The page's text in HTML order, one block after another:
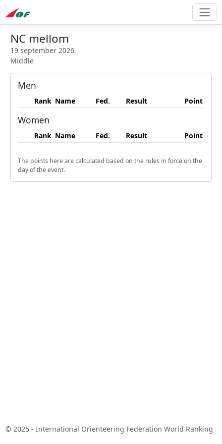
NC mellom
19 september 2026
Middle
Men
Rank Name Fed. Result Point
Women
Rank Name Fed. Result Point
The points here are calculated based on the rules in force on the
day of the event.
© 2025 - International Orienteering Federation World Ranking